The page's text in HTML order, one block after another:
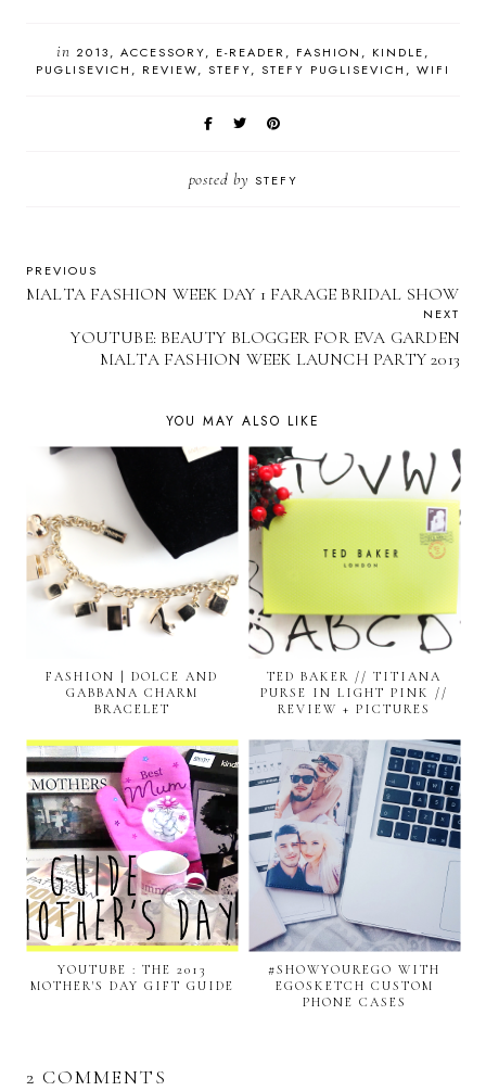
in 2013 ACCESSORY E-READER FASHION
KINDLE
PUGLISEVICH
REVIEW STEFY STEFY PUGLISEVICH WIFI
posted by STEFY
PREVIOUS
MALTA FASHION WEEK DAY 1 FARAGE BRIDAL SHOW
NEXT
YOUTUBE: BEAUTY BLOGGER FOR EVA GARDEN
MALTA FASHION WEEK LAUNCH PARTY 2013
YOU MAY ALSO LIKE
FASHION | DOLCE AND
GABBANA CHARM
BRACELET
TED BAKER // TITIANA
PURSE IN LIGHT PINK //
REVIEW + PICTURES
YOUTUBE : THE 2013
MOTHER'S DAY GIFT GUIDE
#SHOWYOUREGO WITH
EGOSKETCH CUSTOM
PHONE CASES
2 COMMENTS